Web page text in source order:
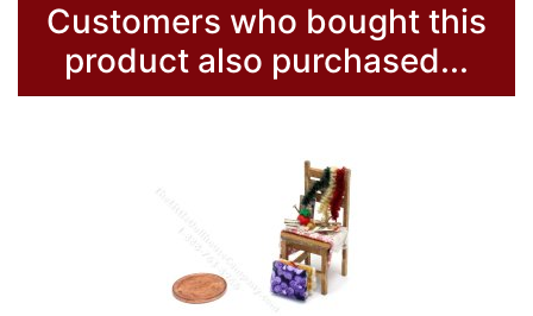
Customers who bought this
product also purchased...